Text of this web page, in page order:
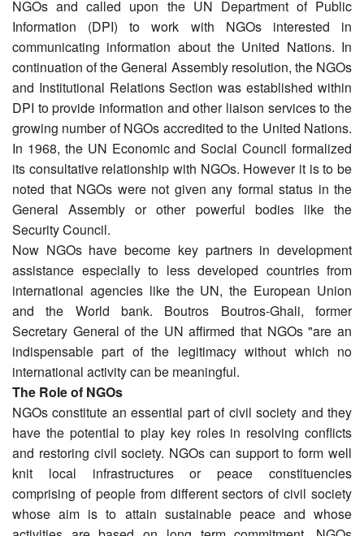
NGOs and called upon the UN Department of Public
Information (DPI) to work with NGOs interested in
communicating information about the United Nations. In
continuation of the General Assembly resolution, the NGOs
and Institutional Relations Section was established within
DPI to provide information and other liaison services to the
growing number of NGOs accredited to the United Nations.
In 1968, the UN Economic and Social Council formalized
its consultative relationship with NGOs. However it is to be
noted that NGOs were not given any formal status in the
General Assembly or other powerful bodies like the
Security Council.
Now NGOs have become key partners in development
assistance especially to less developed countries from
international agencies like the UN, the European Union
and the World bank. Boutros Boutros-Ghali, former
Secretary General of the UN affirmed that NGOs "are an
indispensable part of the legitimacy without which no
international activity can be meaningful.
The Role of NGOs
NGOs constitute an essential part of civil society and they
have the potential to play key roles in resolving conflicts
and restoring civil society. NGOs can support to form well
knit local infrastructures or peace constituencies
comprising of people from different sectors of civil society
whose aim is to attain sustainable peace and whose